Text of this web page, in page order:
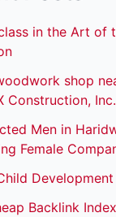
in the Art of
shop
Construction, Inc.
Men in
Female
Backlink